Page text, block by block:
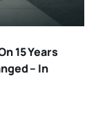
15 Years
– In